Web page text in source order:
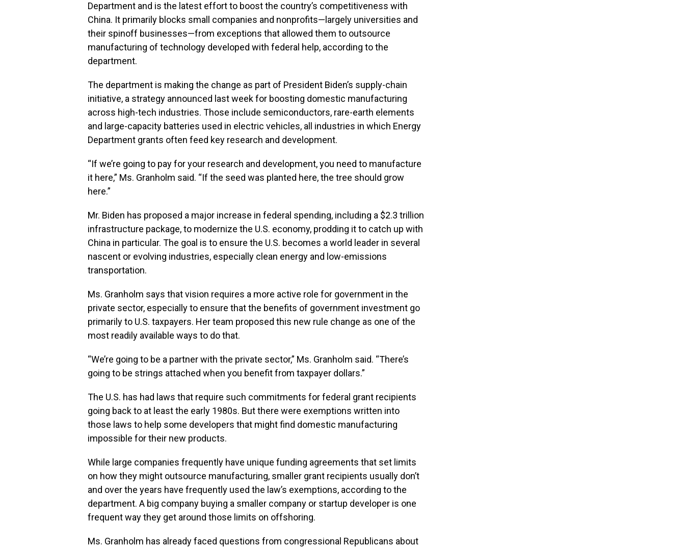
Department and is the latest effort to boost the country’s competitiveness with
China. It primarily blocks small companies and nonprofits—largely universities and
their spinoff businesses—from exceptions that allowed them to outsource
manufacturing of technology developed with federal help, according to the
department.
The department is making the change as part of President Biden’s supply-chain
initiative, a strategy announced last week for boosting domestic manufacturing
across high-tech industries. Those include semiconductors, rare-earth elements
and large-capacity batteries used in electric vehicles, all industries in which Energy
Department grants often feed key research and development.
“If we’re going to pay for your research and development, you need to manufacture
it here,” Ms. Granholm said. “If the seed was planted here, the tree should grow
here.”
Mr. Biden has proposed a major increase in federal spending, including a $2.3 trillion
infrastructure package, to modernize the U.S. economy, prodding it to catch up with
China in particular. The goal is to ensure the U.S. becomes a world leader in several
nascent or evolving industries, especially clean energy and low-emissions
transportation.
Ms. Granholm says that vision requires a more active role for government in the
private sector, especially to ensure that the benefits of government investment go
primarily to U.S. taxpayers. Her team proposed this new rule change as one of the
most readily available ways to do that.
“We’re going to be a partner with the private sector,” Ms. Granholm said. “There’s
going to be strings attached when you benefit from taxpayer dollars.”
The U.S. has had laws that require such commitments for federal grant recipients
going back to at least the early 1980s. But there were exemptions written into
those laws to help some developers that might find domestic manufacturing
impossible for their new products.
While large companies frequently have unique funding agreements that set limits
on how they might outsource manufacturing, smaller grant recipients usually don’t
and over the years have frequently used the law’s exemptions, according to the
department. A big company buying a smaller company or startup developer is one
frequent way they get around those limits on offshoring.
Ms. Granholm has already faced questions from congressional Republicans about